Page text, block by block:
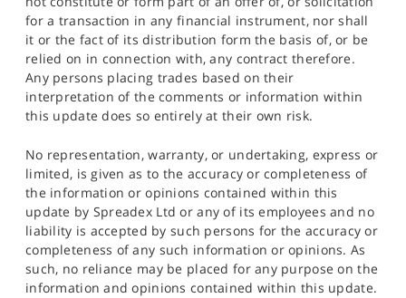
for a transaction in any financial instrument, nor shall
it or the fact of its distribution form the basis of, or be
relied on in connection with, any contract therefore.
Any persons placing trades based on their
interpretation of the comments or information within
this update does so entirely at their own risk.
No representation, warranty, or undertaking, express or
limited, is given as to the accuracy or completeness of
the information or opinions contained within this
update by Spreadex Ltd or any of its employees and no
liability is accepted by such persons for the accuracy or
completeness of any such information or opinions. As
such, no reliance may be placed for any purpose on the
information and opinions contained within this update.